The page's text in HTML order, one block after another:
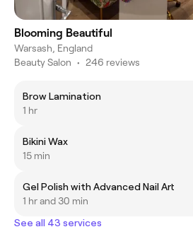
Blooming Beautiful
Warsash, England
Beauty Salon • 246 reviews
Brow Lamination
1 hr
Bikini Wax
15 min
Gel Polish with Advanced Nail Art
1 hr and 30 min
See all 43 services